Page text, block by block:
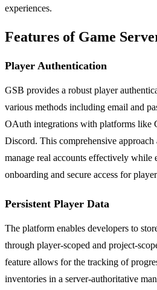
experiences.
Features of Game
Player Authentication
GSB provides a robust player
various methods including email and
OAuth integrations with platforms like
Discord. This comprehensive
manage real accounts effectively while
onboarding and secure access for
Persistent Player Data
The platform enables developers to
through player-scoped and project-
feature allows for the tracking of
inventories in a server-authoritative